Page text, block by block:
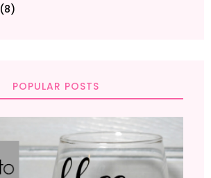
(8)
POPULAR POSTS